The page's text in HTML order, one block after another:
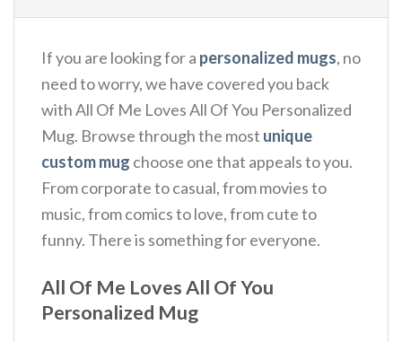
If you are looking for a personalized mugs, no
need to worry, we have covered you back
with All Of Me Loves All Of You Personalized
Mug. Browse through the most unique
custom mug choose one that appeals to you.
From corporate to casual, from movies to
music, from comics to love, from cute to
funny. There is something for everyone.
All Of Me Loves All Of You
Personalized Mug